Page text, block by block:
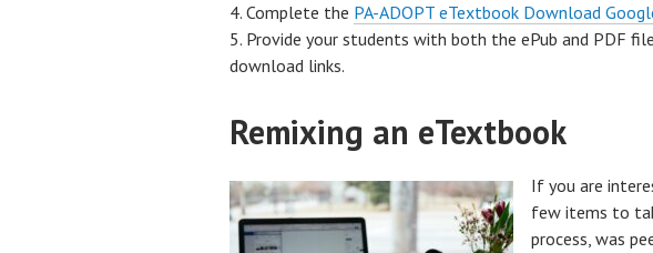
Complete the PA-ADOPT eTextbook Download
Provide your students with both the ePub and PDF
download links.
Remixing an eTextbook
If you are
few items to
process, was